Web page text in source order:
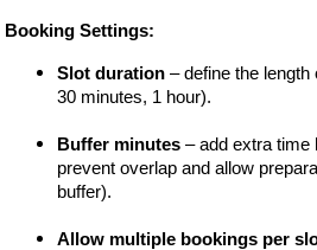
Booking Settings:
Slot duration – define the length
30 minutes, 1 hour).
Buffer minutes – add extra time
prevent overlap and allow
buffer).
Allow multiple bookings per